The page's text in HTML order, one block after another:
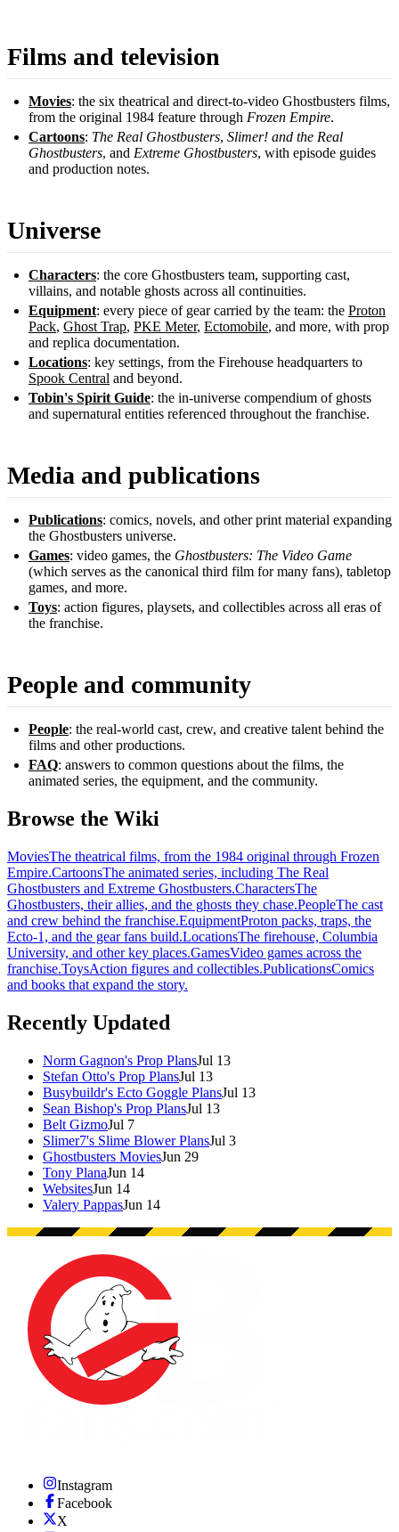
Films and television
Movies: the six theatrical and direct-to-video Ghostbusters films,
from the original 1984 feature through Frozen Empire.
Cartoons: The Real Ghostbusters, Slimer! and the Real
Ghostbusters, and Extreme Ghostbusters, with episode guides
and production notes.
Universe
Characters: the core Ghostbusters team, supporting cast,
villains, and notable ghosts across all continuities.
Equipment: every piece of gear carried by the team: the Proton
Pack, Ghost Trap, PKE Meter, Ectomobile, and more, with prop
and replica documentation.
Locations: key settings, from the Firehouse headquarters to
Spook Central and beyond.
Tobin's Spirit Guide: the in-universe compendium of ghosts
and supernatural entities referenced throughout the franchise.
Media and publications
Publications: comics, novels, and other print material expanding
the Ghostbusters universe.
Games: video games, the Ghostbusters: The Video Game
(which serves as the canonical third film for many fans), tabletop
games, and more.
Toys: action figures, playsets, and collectibles across all eras of
the franchise.
People and community
People: the real-world cast, crew, and creative talent behind the
films and other productions.
FAQ: answers to common questions about the films, the
animated series, the equipment, and the community.
Browse the Wiki
MoviesThe theatrical films, from the 1984 original through Frozen
Empire.CartoonsThe animated series, including The Real
Ghostbusters and Extreme Ghostbusters.CharactersThe
Ghostbusters, their allies, and the ghosts they chase.PeopleThe cast
and crew behind the franchise.EquipmentProton packs, traps, the
Ecto-1, and the gear fans build.LocationsThe firehouse, Columbia
University, and other key places.GamesVideo games across the
franchise.ToysAction figures and collectibles.PublicationsComics
and books that expand the story.
Recently Updated
Norm Gagnon's Prop PlansJul 13
Stefan Otto's Prop PlansJul 13
Busybuildr's Ecto Goggle PlansJul 13
Sean Bishop's Prop PlansJul 13
Belt GizmoJul 7
Slimer7's Slime Blower PlansJul 3
Ghostbusters MoviesJun 29
Tony PlanaJun 14
WebsitesJun 14
Valery PappasJun 14
Instagram
Facebook
X